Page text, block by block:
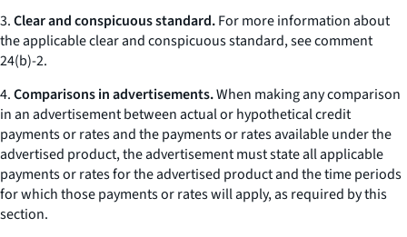
3.Clear and conspicuous standard.For more information about
the applicable clear and conspicuous standard, see comment
24(b)-2.
4.Comparisons in advertisements.When making any comparison
in an advertisement between actual or hypothetical credit
payments or rates and the payments or rates available under the
advertised product, the advertisement must state all applicable
payments or rates for the advertised product and the time periods
for which those payments or rates will apply, as required by this
section.